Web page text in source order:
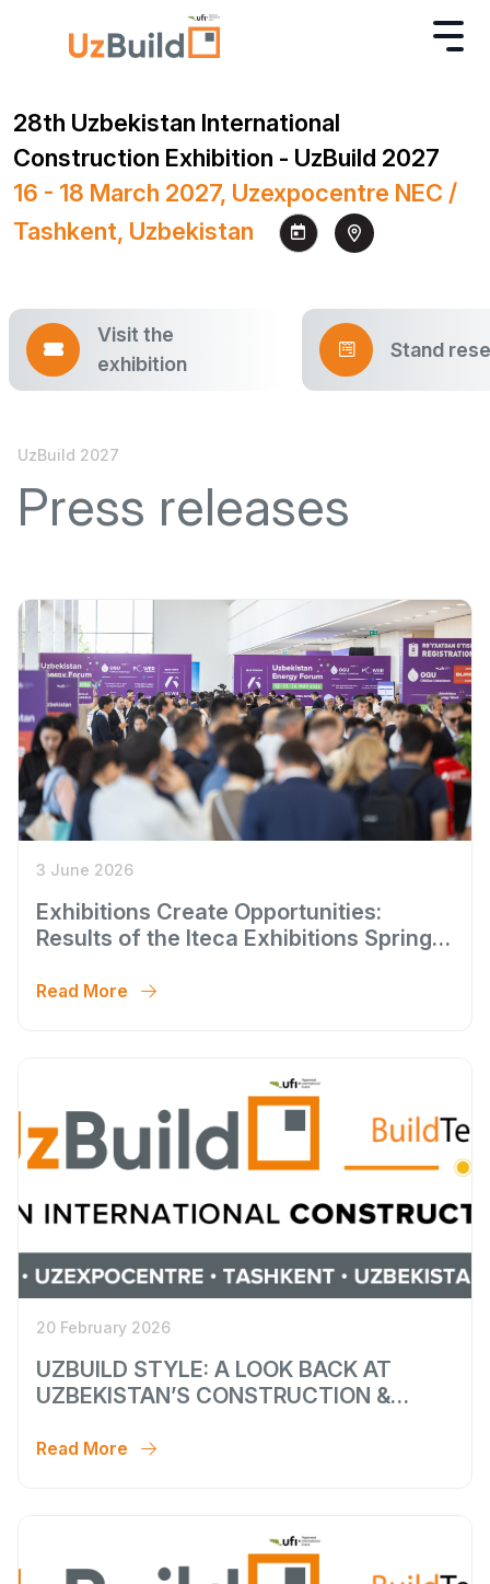
28th Uzbekistan International
Construction Exhibition - UzBuild 2027
16 - 18 March 2027, Uzexpocentre NEC /
Tashkent, Uzbekistan
Visit the
exhibition
Stand
UzBuild 2027
Press releases
3 June 2026
Exhibitions Create Opportunities:
Results of the Iteca Exhibitions Spring
Read More
20 February 2026
UZBUILD STYLE: A LOOK BACK AT
UZBEKISTAN’S CONSTRUCTION &
Read More